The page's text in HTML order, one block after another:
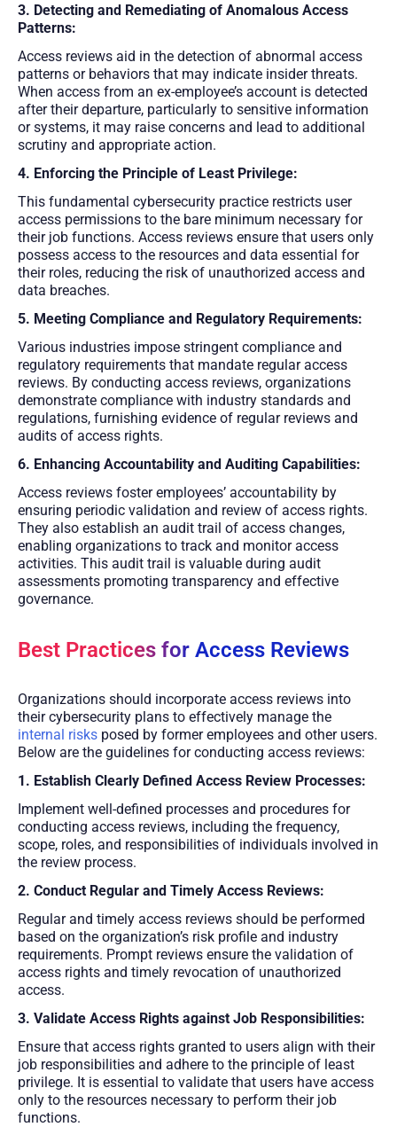
3. Detecting and Remediating of Anomalous Access
Patterns:
Access reviews aid in the detection of abnormal access
patterns or behaviors that may indicate insider threats.
When access from an ex-employee’s account is detected
after their departure, particularly to sensitive information
or systems, it may raise concerns and lead to additional
scrutiny and appropriate action.
4. Enforcing the Principle of Least Privilege:
This fundamental cybersecurity practice restricts user
access permissions to the bare minimum necessary for
their job functions. Access reviews ensure that users only
possess access to the resources and data essential for
their roles, reducing the risk of unauthorized access and
data breaches.
5. Meeting Compliance and Regulatory Requirements:
Various industries impose stringent compliance and
regulatory requirements that mandate regular access
reviews. By conducting access reviews, organizations
demonstrate compliance with industry standards and
regulations, furnishing evidence of regular reviews and
audits of access rights.
6. Enhancing Accountability and Auditing Capabilities:
Access reviews foster employees’ accountability by
ensuring periodic validation and review of access rights.
They also establish an audit trail of access changes,
enabling organizations to track and monitor access
activities. This audit trail is valuable during audit
assessments promoting transparency and effective
governance.
Best Practices for Access Reviews
Organizations should incorporate access reviews into
their cybersecurity plans to effectively manage the
internal risks posed by former employees and other users.
Below are the guidelines for conducting access reviews:
1. Establish Clearly Defined Access Review Processes:
Implement well-defined processes and procedures for
conducting access reviews, including the frequency,
scope, roles, and responsibilities of individuals involved in
the review process.
2. Conduct Regular and Timely Access Reviews:
Regular and timely access reviews should be performed
based on the organization’s risk profile and industry
requirements. Prompt reviews ensure the validation of
access rights and timely revocation of unauthorized
access.
3. Validate Access Rights against Job Responsibilities:
Ensure that access rights granted to users align with their
job responsibilities and adhere to the principle of least
privilege. It is essential to validate that users have access
only to the resources necessary to perform their job
functions.